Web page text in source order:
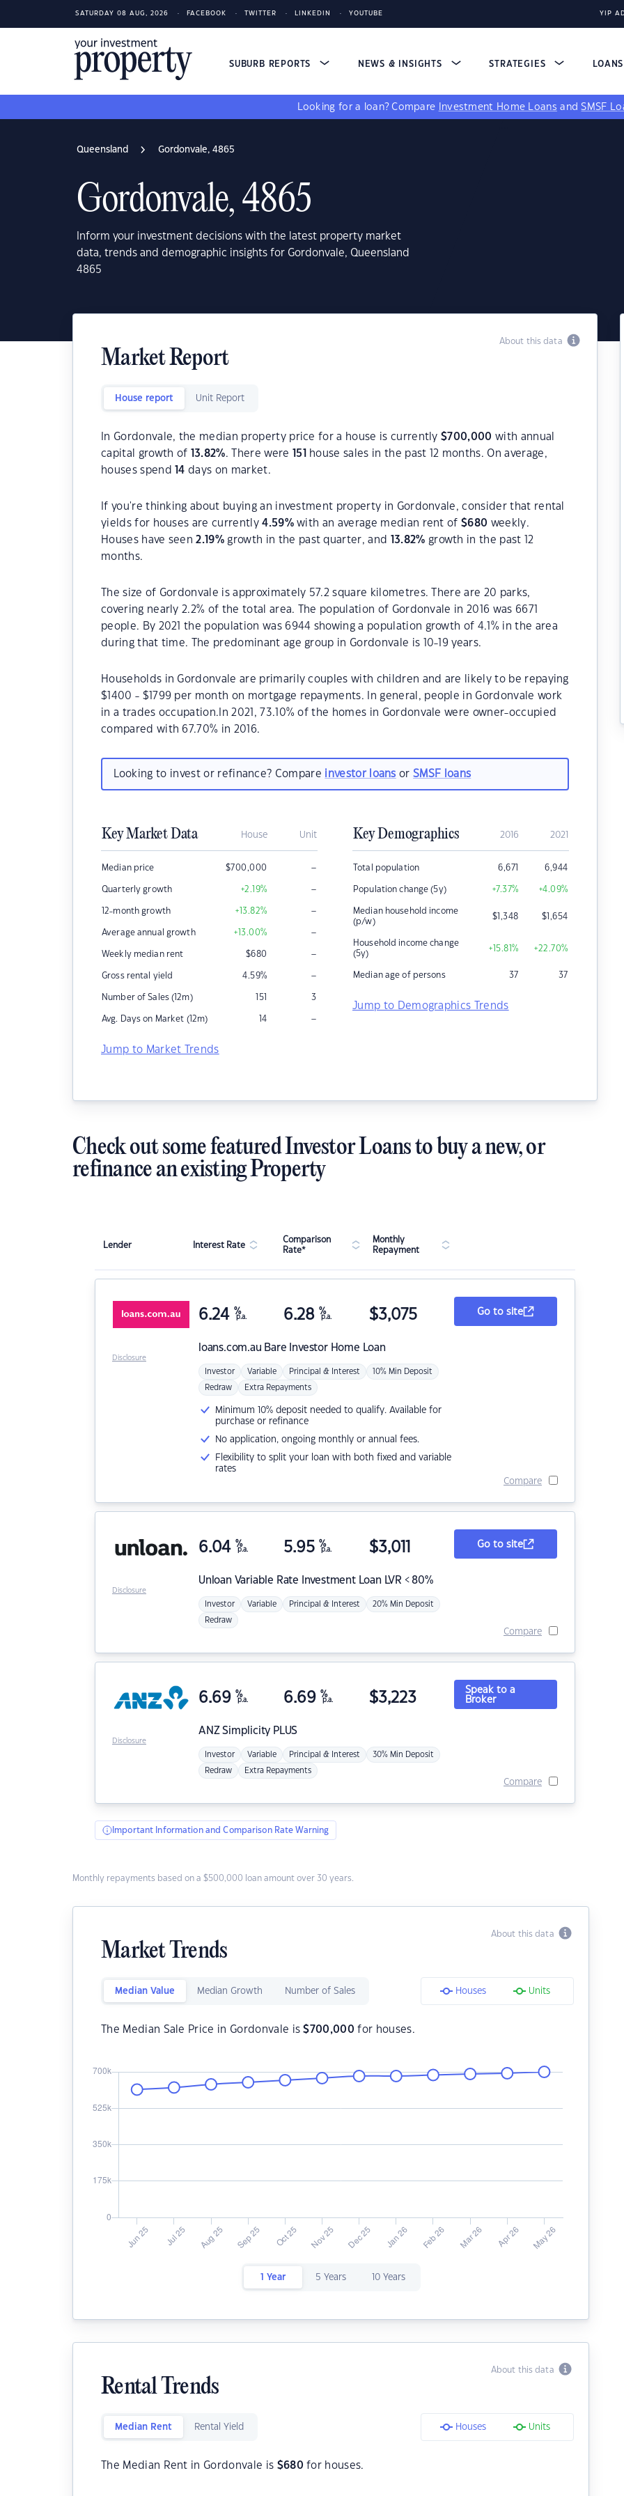
SATURDAY 08 AUG, 2026 FACEBOOK TWITTER LINKEDIN YOUTUBE YIP
SUBURB REPORTS NEWS & INSIGHTS STRATEGIES LOANS
Looking for a loan? Compare Investment Home Loans andSMSF
Queensland Gordonvale, 4865
Gordonvale, 4865
Inform your investment decisions with the latest property market
data, trends and demographic insights for Gordonvale, Queensland
4865
About this data
Market Report
House report Unit Report
In Gordonvale, the median property price for a house is currently$700,000 with annual
capital growth of
13.82%. There were 151
house sales in the past 12 months. On average,
houses spend
14 days on market.
If you're thinking about buying an investment property in Gordonvale, consider that rental
yields for houses are currently4.59%with an average median rent of$680 weekly.
Houses have seen2.19% growth in the past quarter, and 13.82% growth in the past 12
months.
The size of Gordonvale is approximately 57.2 square kilometres. There are 20 parks,
covering nearly 2.2% of the total area. The population of Gordonvale in 2016 was 6671
people. By 2021 the population was 6944 showing a population growth of 4.1% in the area
during that time. The predominant age group in Gordonvale is 10-19 years.
Households in Gordonvale are primarily couples with children and are likely to be repaying
$1400 - $1799 per month on mortgage repayments. In general, people in Gordonvale work
in a trades occupation.In 2021, 73.10% of the homes in Gordonvale were owner-occupied
compared with 67.70% in 2016.
Looking to invest or refinance? Compare investor loans orSMSF loans
Key Market Data House Unit
Median price $700,000 –
Quarterly growth +2.19% –
12-month growth +13.82% –
Average annual growth +13.00% –
Weekly median rent $680 –
Gross rental yield 4.59% –
Number of Sales (12m) 151 3
Avg. Days on Market (12m) 14 –
Jump to Market Trends
Key Demographics 2016 2021
Total population 6,671 6,944
Population change (5y) +7.37% +4.09%
Median household income
(p/w)
$1,348 $1,654
Household income change
(5y)
+15.81% +22.70%
Median age of persons 37 37
Jump to Demographics Trends
Check out some featured Investor Loans to buy a new, or
refinance an existing Property
Lender Interest Rate
Comparison
Rate*
Monthly
Repayment
loans.com.au Bare Investor Home Loan
6.24 %
p.a. 6.28 %
p.a. $3,075
Investor Variable Principal & Interest 10% Min Deposit
Redraw Extra Repayments
Minimum 10% deposit needed to qualify. Available for
purchase or refinance
No application, ongoing monthly or annual fees.
Flexibility to split your loan with both fixed and variable
rates
Go to site
Compare
Disclosure
Unloan Variable Rate Investment Loan LVR < 80%
6.04 %
p.a. 5.95 %
p.a. $3,011
Investor Variable Principal & Interest 20% Min Deposit
Redraw
Go to site
Compare
Disclosure
ANZSimplicity PLUS
6.69 %
p.a. 6.69 %
p.a. $3,223
Investor Variable Principal & Interest 30% Min Deposit
Redraw Extra Repayments
Speak to a
Broker
Compare
Disclosure
Important Information and Comparison Rate Warning
Monthly repayments based on a $500,000 loan amount over 30 years.
About this data
Market Trends
Median Value Median Growth Number of Sales Houses Units
The Median Sale Price in Gordonvale is$700,000 for houses.
1 Year 5 Years 10 Years
About this data
Rental Trends
Median Rent Rental Yield Houses Units
The Median Rent in Gordonvale is $680 for houses.